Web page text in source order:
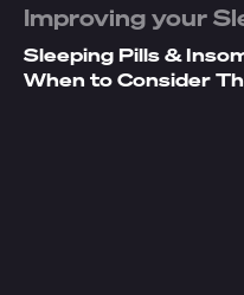
Improving your
Sleeping Pills &
When to Consider